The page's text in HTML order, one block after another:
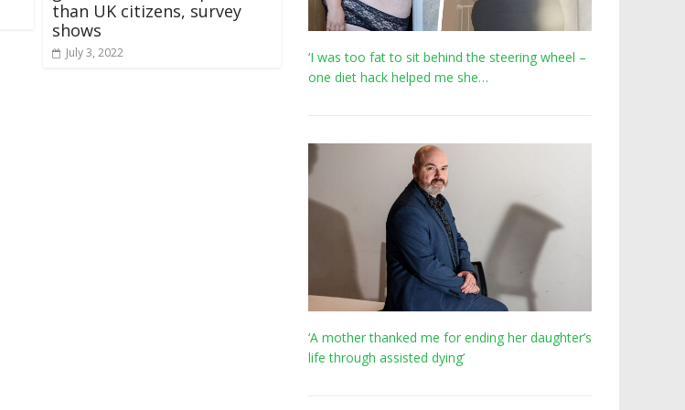
than UK citizens, survey
shows
July 3, 2022
‘I was too fat to sit behind the steering wheel –
one diet hack helped me she…
‘A mother thanked me for ending her daughter’s
life through assisted dying’